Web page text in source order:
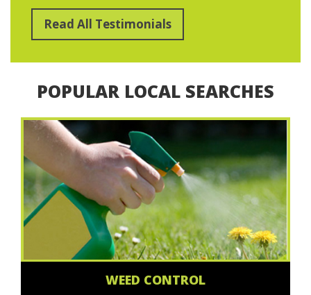
Read All Testimonials
POPULAR LOCAL SEARCHES
WEED CONTROL